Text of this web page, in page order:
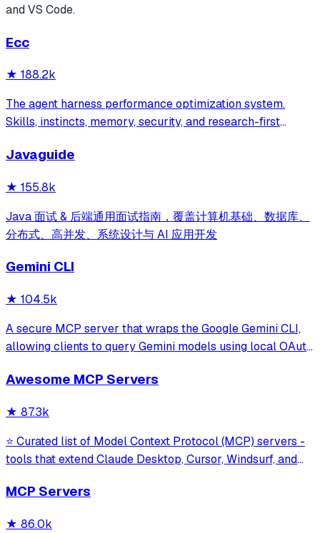
and VS Code.
Ecc
★ 188.2k
The agent harness performance optimization system.
Skills, instincts, memory, security, and research-first
and beyond.
Javaguide
★ 155.8k
Java 面试 & 后端通用面试指南，覆盖计算机基础、数据库、
分布式、高并发、系统设计与 AI 应用开发
Gemini CLI
★ 104.5k
A secure MCP server that wraps the Google Gemini CLI,
allowing clients to query Gemini models using local OAuth
model interaction and diagnostics with built-in protection
Awesome MCP Servers
★ 87.3k
⭐ Curated list of Model Context Protocol (MCP) servers -
tools that extend Claude Desktop, Cursor, Windsurf, and
MCP Servers
★ 86.0k